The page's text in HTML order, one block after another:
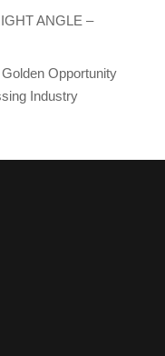
ANGLE –
Opportunity
Industry